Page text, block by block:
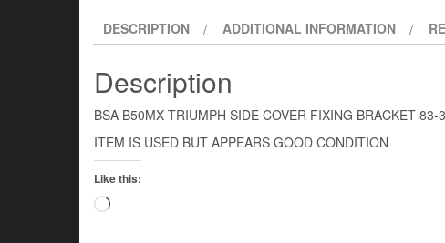
DESCRIPTION ADDITIONAL INFORMATION
Description
BSA B50MX TRIUMPH SIDE COVER FIXING BRACKET 83-
ITEM IS USED BUT APPEARS GOOD CONDITION
Like this:
Loading…